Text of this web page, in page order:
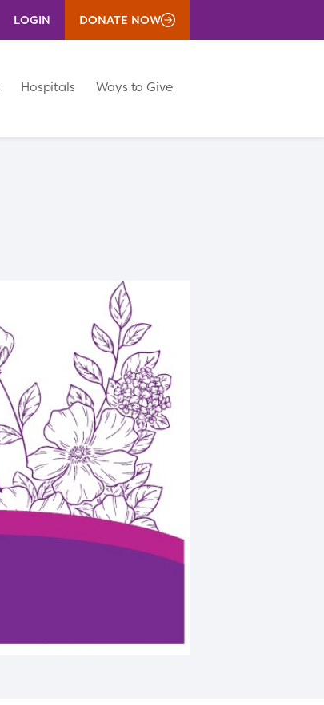
LOGIN DONATE NOW
Hospitals Ways to Give